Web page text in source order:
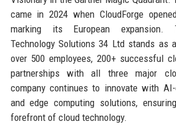
came in 2024 when CloudForge
marking its European expansion.
Technology Solutions 34 Ltd stands as
over 500 employees, 200+ successful
partnerships with all three major
company continues to innovate with
and edge computing solutions,
forefront of cloud technology.